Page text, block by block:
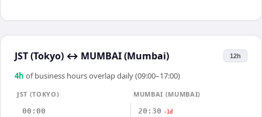
JST (Tokyo) ↔ MUMBAI (Mumbai) 12h
4h of business hours overlap daily (09:00–17:00)
JST (TOKYO)
MUMBAI (MUMBAI)
00:00
20:30 -1d